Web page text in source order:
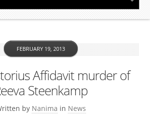
Affidavit murder of
Steenkamp
by Nanima
FEBRUARY 19, 2013
in News